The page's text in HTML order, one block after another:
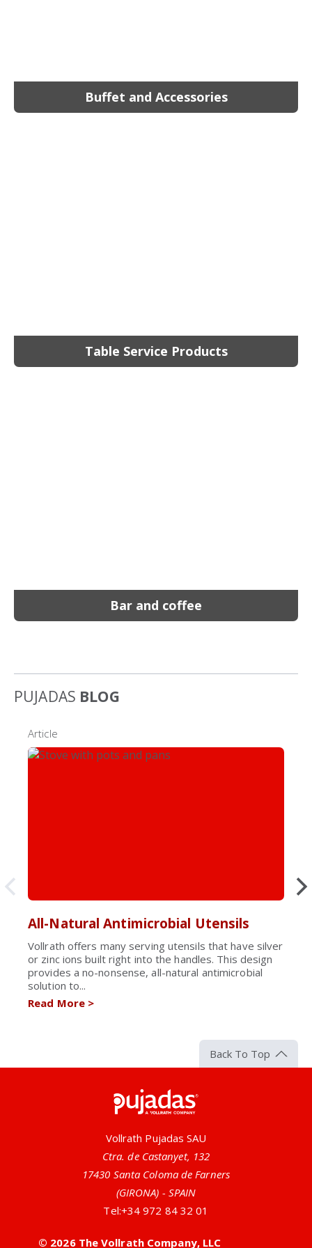
Buffet and Accessories
Table Service Products
Bar and coffee
PUJADAS BLOG
Article
All-Natural Antimicrobial Utensils
Vollrath offers many serving utensils that have silver
or zinc ions built right into the handles. This design
provides a no-nonsense, all-natural antimicrobial
solution to...
Read More>
Back To Top
Vollrath Pujadas SAU
Ctra. de Castanyet, 132
17430 Santa Coloma de Farners
(GIRONA) - SPAIN
Tel:+34 972 84 32 01
© 2026 The Vollrath Company, LLC